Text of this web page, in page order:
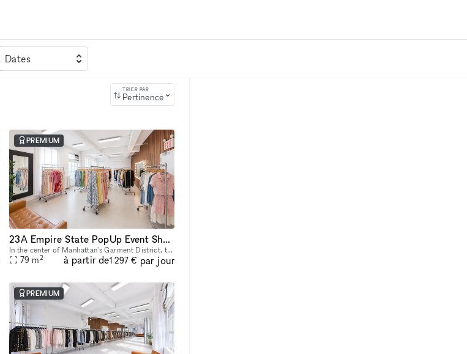
Dates
TRIER PAR
Pertinence
PREMIUM
23A Empire State PopUp Event Showroom rental
In the center of Manhattan's Garment District, this bright and roomy photo and video studio offers stunning views of the city. Our adaptable venue is tastefully furnished to accommodate a broad varie
79 m2 à partir de1 297 € par jour
PREMIUM